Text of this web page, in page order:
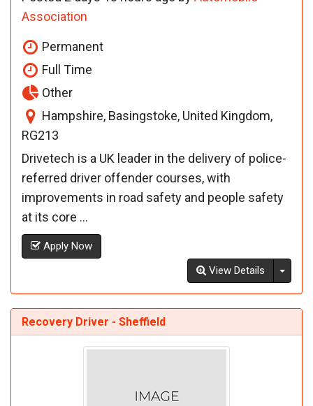
Association
Permanent
Full Time
Other
Hampshire, Basingstoke, United Kingdom,
RG213
Drivetech is a UK leader in the delivery of police-
referred driver offender courses, with
improvements in road safety and people safety
at its core ...
Apply Now
View Details
Recovery Driver - Sheffield